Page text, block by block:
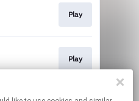
Play
Play